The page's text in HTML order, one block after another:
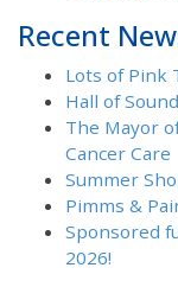
Recent
Lots of Pink
Hall of
The Mayor
Cancer Care
Summer
Pimms &
Sponsored
2026!